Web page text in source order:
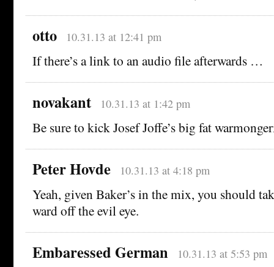
otto 10.31.13 at 12:41 pm
If there’s a link to an audio file afterwards …
novakant 10.31.13 at 1:42 pm
Be sure to kick Josef Joffe’s big fat
Peter Hovde 10.31.13 at 4:18 pm
Yeah, given Baker’s in the mix, you should
ward off the evil eye.
Embaressed German 10.31.13 at 5:53 pm